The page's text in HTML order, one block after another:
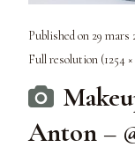
Published on 29 mars
Full resolution (1254 ×
Anton –